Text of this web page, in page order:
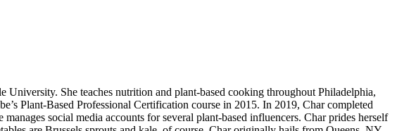
University. She teaches nutrition and plant-based cooking throughout Philadelphia,
Plant-Based Professional Certification course in 2015. In 2019, Char completed
social media accounts for several plant-based influencers. Char prides herself